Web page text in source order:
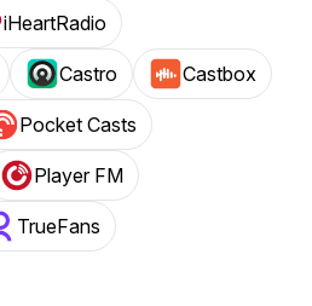
iHeartRadio
Castro Castbox
Pocket Casts
Player FM
TrueFans